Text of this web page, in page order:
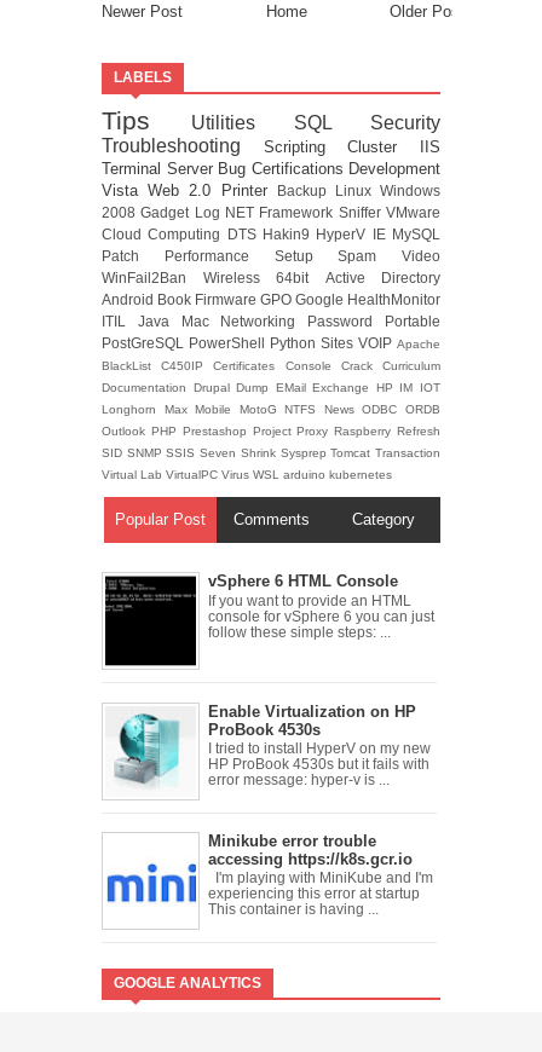
Newer Post Older Post
Home
LABELS
Tips Utilities SQL Security
Troubleshooting ScriptingCluster
IIS
Terminal Server Bug Certifications Development
VistaWeb 2.0 Printer Backup LinuxWindows
2008Gadget Log NET Framework SnifferVMware
Cloud Computing
DTS Hakin9 HyperV IE MySQL
Patch Performance SetupSpam Video
WinFail2Ban Wireless 64bit Active Directory
Android Book Firmware GPO Google HealthMonitor
ITIL Java Mac Networking Password Portable
PostGreSQL PowerShell Python Sites VOIP Apache
BlackListC450IPCertificates Console CrackCurriculum
Documentation DrupalDump EMailExchange HP IM IOT
Longhorn MaxMobile MotoGNTFS NewsODBCORDB
Outlook PHP Prestashop ProjectProxyRaspberryRefresh
SID SNMPSSISSeven Shrink SysprepTomcatTransaction
Virtual Lab VirtualPC Virus WSL arduino kubernetes
Popular Post Comments Category
vSphere 6 HTML Console
If you want to provide an HTML
console for vSphere 6 you can just
follow these simple steps: ...
Enable Virtualization on HP
ProBook 4530s
I tried to install HyperV on my new
HP ProBook 4530s but it fails with
error message: hyper-v is ...
Minikube error trouble
accessing https://k8s.gcr.io
I'm playing with MiniKube and I'm
experiencing this error at startup
This container is having ...
GOOGLE ANALYTICS